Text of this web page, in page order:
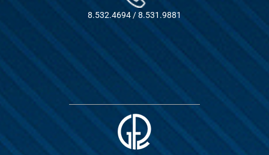
8.532.4694 / 8.531.9881